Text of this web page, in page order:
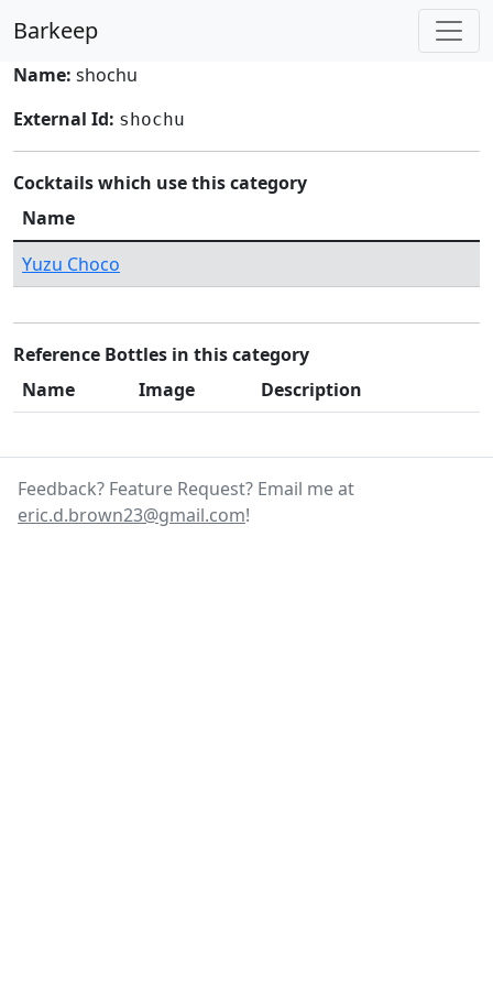
Barkeep
Name: shochu
External Id: shochu
Cocktails which use this category
Name
Yuzu Choco
Reference Bottles in this category
Name
Image Description
Feedback? Feature Request? Email me at
eric.d.brown23@gmail.com!